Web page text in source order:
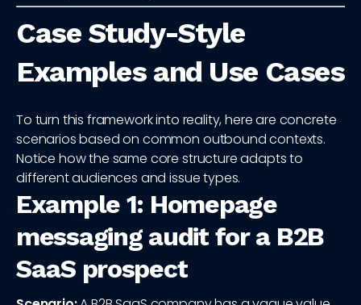
Case Study-Style
Examples and Use Cases
To turn this framework into reality, here are concrete
scenarios based on common outbound contexts.
Notice how the same core structure adapts to
different audiences and issue types.
Example 1: Homepage
messaging audit for a B2B
SaaS prospect